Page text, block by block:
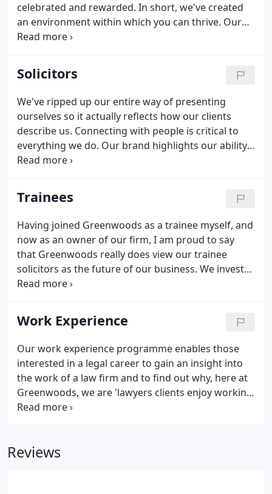
celebrated and rewarded. In short, we've created
an environment within which you can thrive. Our
people are hard-working, commercial, ambitious
everything we do and are committed to giving
practical advice that helps improve our clients'
lives.
Solicitors
We've ripped up our entire way of presenting
ourselves so it actually reflects how our clients
describe us. Connecting with people is critical to
everything we do. Our brand highlights our ability,
willingness and desire to combine a feeling of
(and curiosity about) people.
Trainees
Having joined Greenwoods as a trainee myself, and
now as an owner of our firm, I am proud to say
that Greenwoods really does view our trainee
solicitors as the future of our business. We invest
significant time in recruiting the right people and in
department to supervise you every step of the way.
Work Experience
Our work experience programme enables those
interested in a legal career to gain an insight into
the work of a law firm and to find out why, here at
Greenwoods, we are 'lawyers clients enjoy working
with'.
Reviews